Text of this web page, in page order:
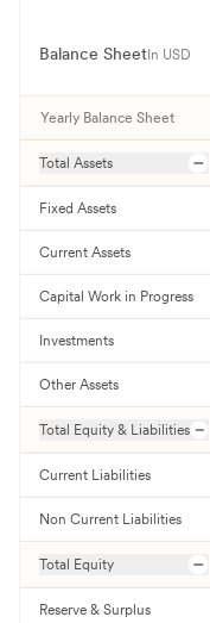
Balance Sheet In USD
Yearly Balance Sheet
Total Assets
Fixed Assets
Current Assets
Capital Work in Progress
Investments
Other Assets
Total Equity & Liabilities
Current Liabilities
Non Current Liabilities
Total Equity
Reserve & Surplus